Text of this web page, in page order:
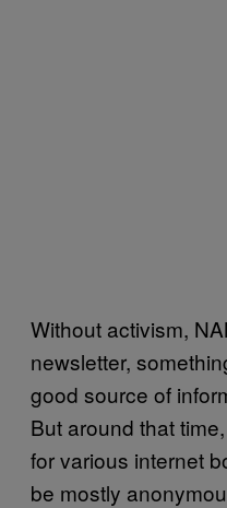
Without activism,
newsletter,
good source of
But around that
for various internet
be mostly